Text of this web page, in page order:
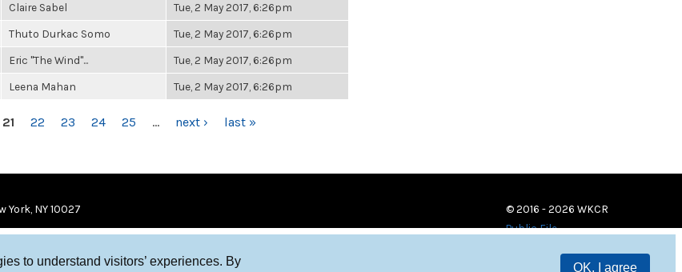
to understand visitors’ experiences. By
OK, I agree
Claire Sabel Tue, 2 May 2017, 6:26pm
Thuto Durkac Somo Tue, 2 May 2017, 6:26pm
Eric "The Wind"... Tue, 2 May 2017, 6:26pm
Leena Mahan Tue, 2 May 2017, 6:26pm
21 22 23 24 25 … next › last »
York, NY 10027
© 2016 - 2026 WKCR
Public File